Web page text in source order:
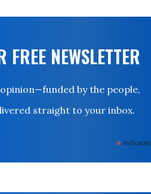
NEWSLETTER
by the people,
straight to your inbox.
*